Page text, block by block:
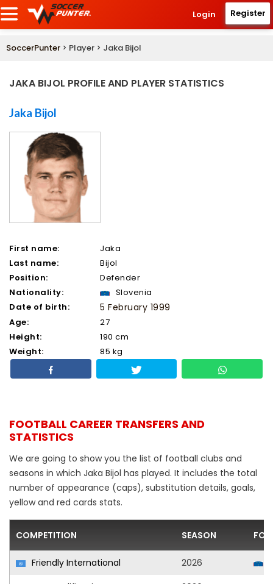
Login Register
SoccerPunter > Player > Jaka Bijol
JAKA BIJOL PROFILE AND PLAYER STATISTICS
Jaka Bijol
First name:
Jaka
Last name:
Bijol
Position:
Defender
Nationality:
Slovenia
Date of birth:
5 February 1999
Age:
27
Height:
190 cm
Weight:
85 kg
FOOTBALL CAREER TRANSFERS AND
STATISTICS
We are going to show you the list of football clubs and
seasons in which Jaka Bijol has played. It includes the total
number of appearance (caps), substitution details, goals,
yellow and red cards stats.
COMPETITION SEASON
Friendly International 2026